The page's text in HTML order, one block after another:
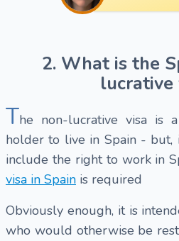
2. What is the
lucrative
The non-lucrative visa is
holder to live in Spain - but,
include the right to work in
visa in Spain is required
Obviously enough, it is
who would otherwise be